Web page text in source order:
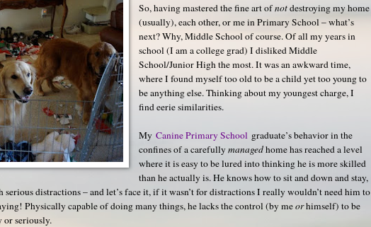
So, having mastered the fine art ofnotdestroying my home
(usually), each other, or me in Primary School – what’s
next? Why, Middle School of course. Of all my years in
school (I am a college grad) I disliked Middle
School/Junior High the most. It was an awkward time,
where I found myself too old to be a child yet too young to
be anything else. Thinking about my youngest charge, I
find eerie similarities.
My Canine Primary Schoolgraduate’s behavior in the
confines of a carefullymanagedhome has reached a level
where it is easy to be lured into thinking he is more skilled
than he actually is. He knows how to sit and down and stay,
serious distractions – and let’s face it, if it wasn’t for distractions I really wouldn’t need him to
Physically capable of doing many things, he lacks the control (by meorhimself) to be
or seriously.